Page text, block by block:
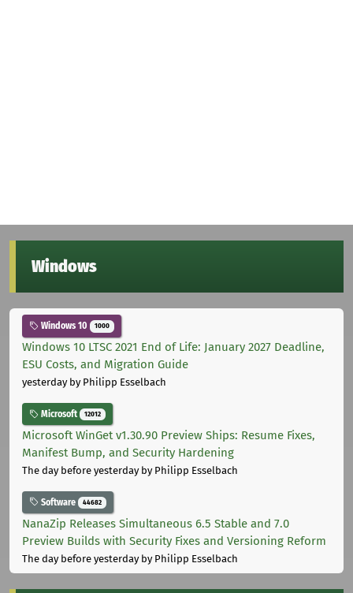
Windows
Windows 10 1000
Windows 10 LTSC 2021 End of Life: January 2027 Deadline,
ESU Costs, and Migration Guide
yesterdayby Philipp Esselbach
Microsoft 12012
Microsoft WinGet v1.30.90 Preview Ships: Resume Fixes,
Manifest Bump, and Security Hardening
The day before yesterdayby Philipp Esselbach
Software 44682
NanaZip Releases Simultaneous 6.5 Stable and 7.0
Preview Builds with Security Fixes and Versioning Reform
The day before yesterdayby Philipp Esselbach